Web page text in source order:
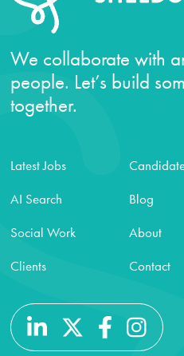
We collaborate with
people. Let’s build
together.
Latest Jobs
AI Search
Social Work
Clients
Blog
About
Contact